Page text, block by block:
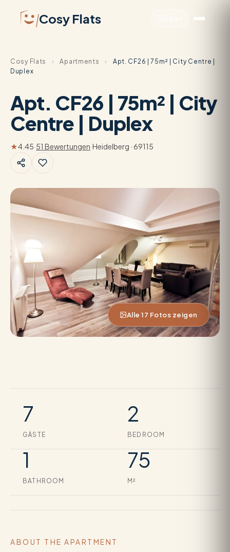
Cosy Flats
Cosy Flats › Apartments ›
Apt. CF26 | 75m² | City Centre |
Duplex
Apt. CF26 | 75m² | City
Centre | Duplex
★4.45·51 Bewertungen·Heidelberg · 69115
Alle 17 Fotos zeigen
7
GÄSTE
2
BEDROOM
1
BATHROOM
75
M²
ABOUT THE APARTMENT